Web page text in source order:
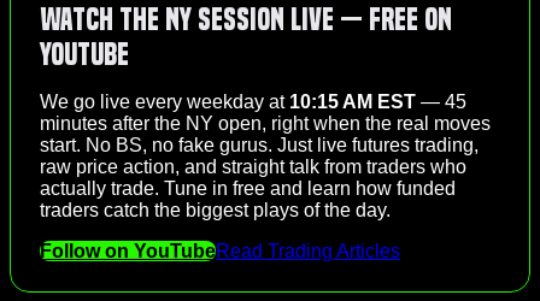
Watch the NY Session Live — Free on
YouTube
We go live every weekday at 10:15 AM EST — 45
minutes after the NY open, right when the real moves
start. No BS, no fake gurus. Just live futures trading,
raw price action, and straight talk from traders who
actually trade. Tune in free and learn how funded
traders catch the biggest plays of the day.
Follow on YouTubeRead Trading Articles